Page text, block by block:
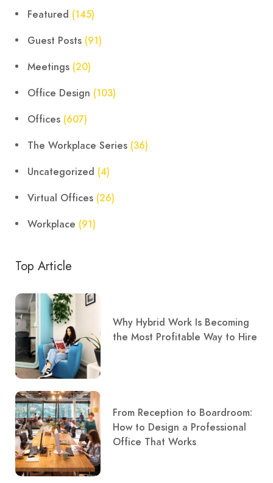
Featured (145)
Guest Posts (91)
Meetings (20)
Office Design (103)
Offices (607)
The Workplace Series (36)
Uncategorized (4)
Virtual Offices (26)
Workplace (91)
Top Article
Why Hybrid Work Is Becoming
the Most Profitable Way to Hire
From Reception to Boardroom:
How to Design a Professional
Office That Works